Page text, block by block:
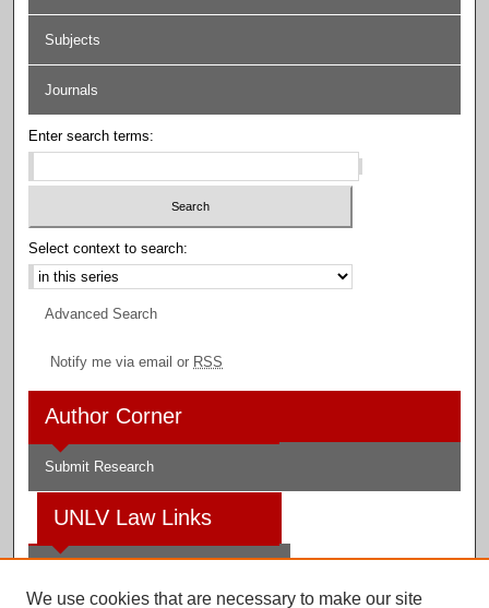
Subjects
Journals
Enter search terms:
Select context to search:
Advanced Search
Notify me via email or RSS
Author Corner
Submit Research
UNLV Law Links
We use cookies that are necessary to make our site